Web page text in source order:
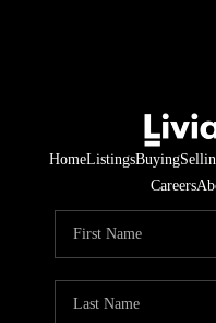
HomeListingsBuying
Careers